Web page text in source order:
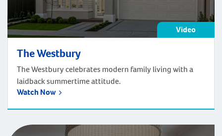
Video
The Westbury
The Westbury celebrates modern family living with a
laidback summertime attitude.
Watch Now